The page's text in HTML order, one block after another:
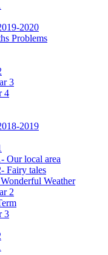
2020
Problems
3
4
2019
Our local area
Fairy tales
Weather
2
3